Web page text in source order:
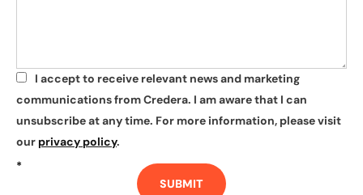
*
I accept to receive relevant news and marketing
communications from Credera. I am aware that I can
unsubscribe at any time. For more information, please visit
our privacy policy.
*
SUBMIT